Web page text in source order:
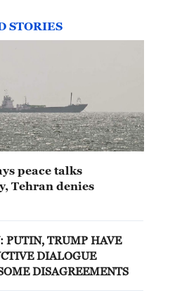
STORIES
peace talks
Tehran denies
PUTIN, TRUMP HAVE
DIALOGUE
DISAGREEMENTS